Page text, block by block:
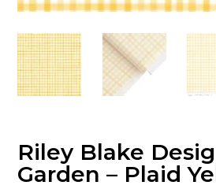
Riley Blake
Garden – Plaid